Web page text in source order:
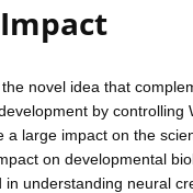
novel idea that
by controlling
a large impact on the
on developmental
in understanding neural